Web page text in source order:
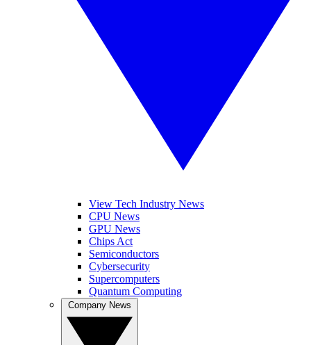
View Tech Industry News
CPU News
GPU News
Chips Act
Semiconductors
Cybersecurity
Supercomputers
Quantum Computing